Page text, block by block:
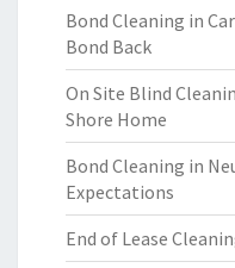
Bond Cleaning in
Bond Back
On Site Blind
Shore Home
Bond Cleaning in
Expectations
End of Lease